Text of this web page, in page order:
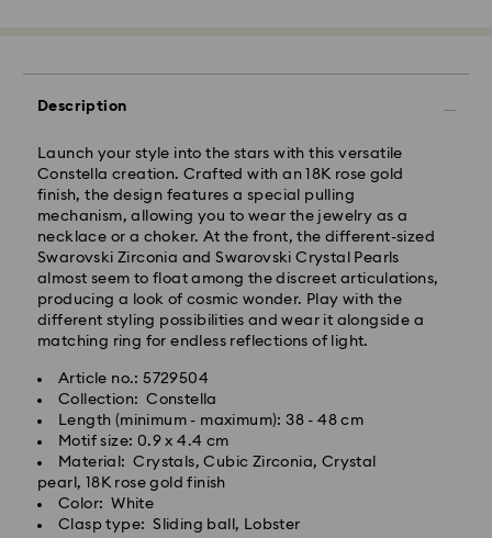
Description
Launch your style into the stars with this versatile
Constella creation. Crafted with an 18K rose gold
finish, the design features a special pulling
mechanism, allowing you to wear the jewelry as a
necklace or a choker. At the front, the different-sized
Swarovski Zirconia and Swarovski Crystal Pearls
almost seem to float among the discreet articulations,
producing a look of cosmic wonder. Play with the
different styling possibilities and wear it alongside a
matching ring for endless reflections of light.
Article no.: 5729504
Collection: Constella
Length (minimum - maximum): 38 - 48 cm
Motif size: 0.9 x 4.4 cm
Material: Crystals, Cubic Zirconia, Crystal
pearl, 18K rose gold finish
Color: White
Clasp type: Sliding ball, Lobster
Standard Delivery - Janio
Orders placed from Monday to Friday by 10:00 AM
SGT will be processed and shipped the same business
day.
Standard delivery time: 2-7 business days after
processing and shipping.
Klang Valley: 2-3 business days
Peninsular: 3-5 business days
Sabah: 5-7 business days
Sarawak: 4-6 business days
Standard shipping cost: MYR 20
Free standard shipping over: MYR 479
Express Delivery - Janio
Orders placed from Monday to Friday by 10:00 AM
SGT will be processed and shipped the same business
Swarovski crystal is a delicate material that must be
handled with special care. To ensure that your
Swarovski product remains in the best possible
condition over an extended period of time, please
observe the advice below to avoid damage:
Jewelry & Watches: